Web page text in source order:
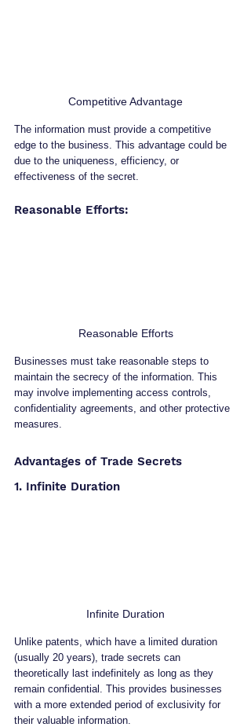
Competitive Advantage
The information must provide a competitive
edge to the business. This advantage could be
due to the uniqueness, efficiency, or
effectiveness of the secret.
Reasonable Efforts:
Reasonable Efforts
Businesses must take reasonable steps to
maintain the secrecy of the information. This
may involve implementing access controls,
confidentiality agreements, and other protective
measures.
Advantages of Trade Secrets
1. Infinite Duration
Infinite Duration
Unlike patents, which have a limited duration
(usually 20 years), trade secrets can
theoretically last indefinitely as long as they
remain confidential. This provides businesses
with a more extended period of exclusivity for
their valuable information.